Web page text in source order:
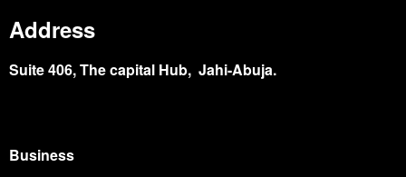
Address
Suite 406, The capital Hub, Jahi-Abuja.
Business